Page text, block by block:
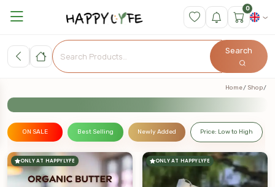
0
Search
Home Shop
ON SALE Best Selling Newly Added Price: Low to High
ONLY AT HAPPYLYFE ONLY AT HAPPYLYFE